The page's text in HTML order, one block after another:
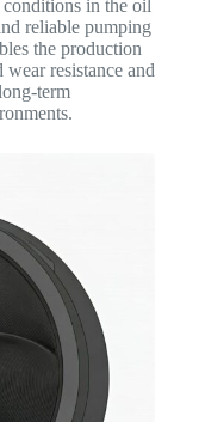
in the oil
reliable pumping
the production
resistance and
term